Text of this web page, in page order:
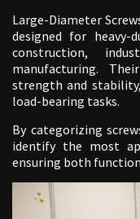
Large-Diameter
designed for heavy-
construction,
manufacturing.
strength and
load-bearing tasks.
By categorizing
identify the most
ensuring both